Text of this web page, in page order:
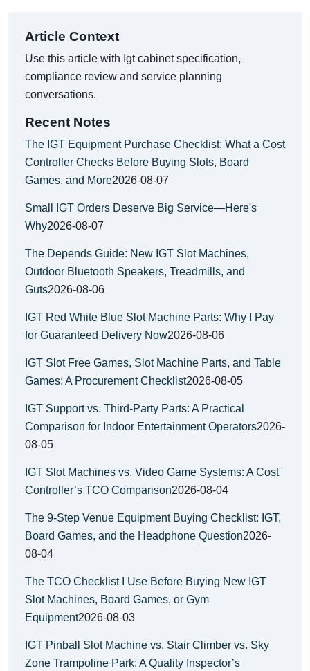
Article Context
Use this article with Igt cabinet specification,
compliance review and service planning
conversations.
Recent Notes
The IGT Equipment Purchase Checklist: What a Cost
Controller Checks Before Buying Slots, Board
Games, and More2026-08-07
Small IGT Orders Deserve Big Service—Here's
Why2026-08-07
The Depends Guide: New IGT Slot Machines,
Outdoor Bluetooth Speakers, Treadmills, and
Guts2026-08-06
IGT Red White Blue Slot Machine Parts: Why I Pay
for Guaranteed Delivery Now2026-08-06
IGT Slot Free Games, Slot Machine Parts, and Table
Games: A Procurement Checklist2026-08-05
IGT Support vs. Third-Party Parts: A Practical
Comparison for Indoor Entertainment Operators2026-
08-05
IGT Slot Machines vs. Video Game Systems: A Cost
Controller’s TCO Comparison2026-08-04
The 9-Step Venue Equipment Buying Checklist: IGT,
Board Games, and the Headphone Question2026-
08-04
The TCO Checklist I Use Before Buying New IGT
Slot Machines, Board Games, or Gym
Equipment2026-08-03
IGT Pinball Slot Machine vs. Stair Climber vs. Sky
Zone Trampoline Park: A Quality Inspector’s